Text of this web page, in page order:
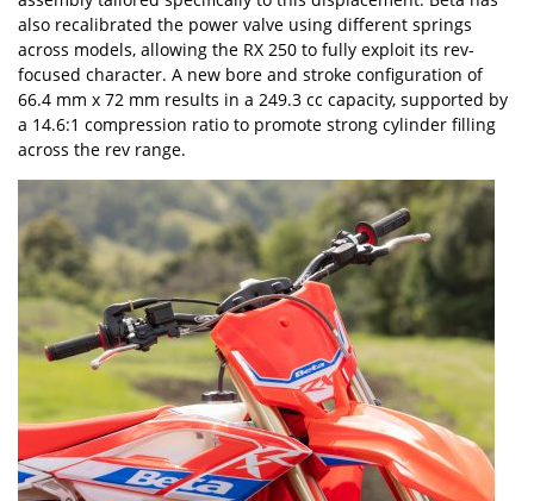
also recalibrated the power valve using different springs
across models, allowing the RX 250 to fully exploit its rev-
focused character. A new bore and stroke configuration of
66.4 mm x 72 mm results in a 249.3 cc capacity, supported by
a 14.6:1 compression ratio to promote strong cylinder filling
across the rev range.